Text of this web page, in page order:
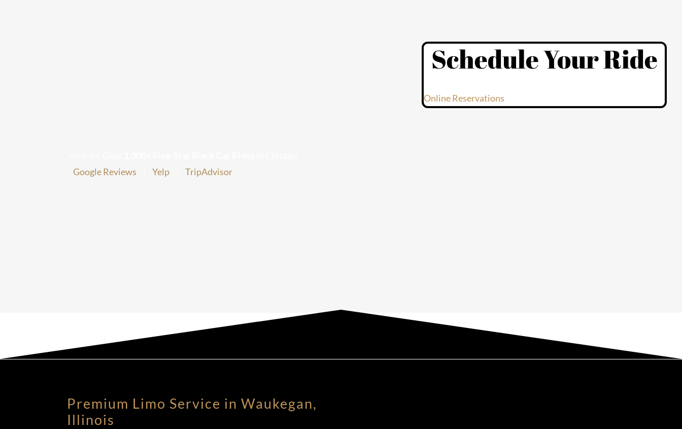
Google Reviews
Yelp TripAdvisor
Schedule Your Ride
Online Reservations
Premium Limo Service in Waukegan,
Illinois